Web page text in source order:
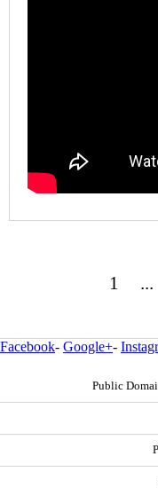
1 ...
Facebook- Google+-
Public